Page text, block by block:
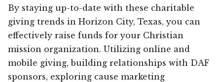
By staying up-to-date with these charitable
giving trends in Horizon City, Texas, you can
effectively raise funds for your Christian
mission organization. Utilizing online and
mobile giving, building relationships with DAF
sponsors, exploring cause marketing